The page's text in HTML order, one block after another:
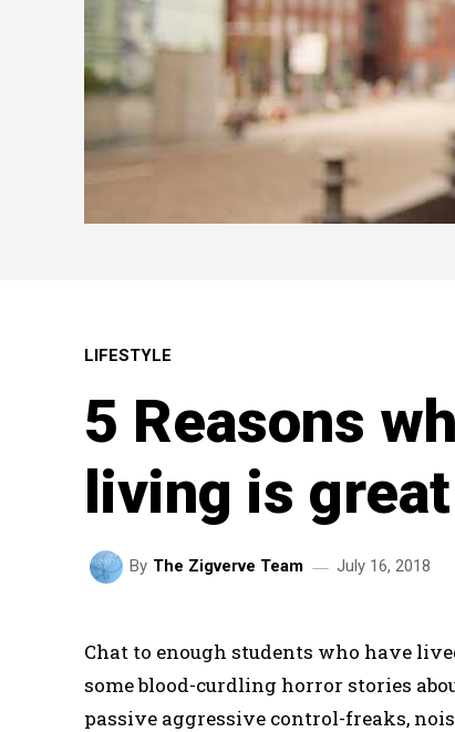
LIFESTYLE
5 Reasons
living is
By The Zigverve Team July 16, 2018
Chat to enough students who have
some blood-curdling horror stories
passive aggressive control-freaks,